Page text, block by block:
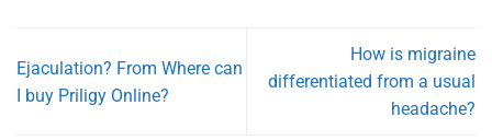
Ejaculation? From Where can
I buy Priligy Online?
How is migraine
differentiated from a usual
headache?